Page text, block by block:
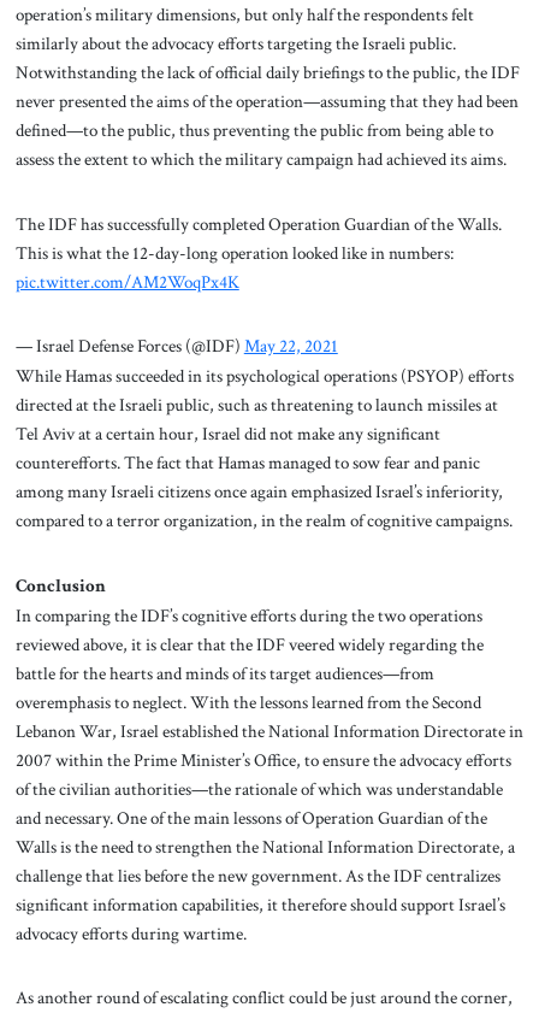
operation’s military dimensions, but only half the respondents felt
similarly about the advocacy efforts targeting the Israeli public.
Notwithstanding the lack of official daily briefings to the public, the IDF
never presented the aims of the operation—assuming that they had been
defined—to the public, thus preventing the public from being able to
assess the extent to which the military campaign had achieved its aims.
The IDF has successfully completed Operation Guardian of the Walls.
This is what the 12-day-long operation looked like in numbers:
pic.twitter.com/AM2WoqPx4K
— Israel Defense Forces (@IDF) May 22, 2021
While Hamas succeeded in its psychological operations (PSYOP) efforts
directed at the Israeli public, such as threatening to launch missiles at
Tel Aviv at a certain hour, Israel did not make any significant
counterefforts. The fact that Hamas managed to sow fear and panic
among many Israeli citizens once again emphasized Israel’s inferiority,
compared to a terror organization, in the realm of cognitive campaigns.
Conclusion
In comparing the IDF’s cognitive efforts during the two operations
reviewed above, it is clear that the IDF veered widely regarding the
battle for the hearts and minds of its target audiences—from
overemphasis to neglect. With the lessons learned from the Second
Lebanon War, Israel established the National Information Directorate in
2007 within the Prime Minister’s Office, to ensure the advocacy efforts
of the civilian authorities—the rationale of which was understandable
and necessary. One of the main lessons of Operation Guardian of the
Walls is the need to strengthen the National Information Directorate, a
challenge that lies before the new government. As the IDF centralizes
significant information capabilities, it therefore should support Israel’s
advocacy efforts during wartime.
As another round of escalating conflict could be just around the corner,